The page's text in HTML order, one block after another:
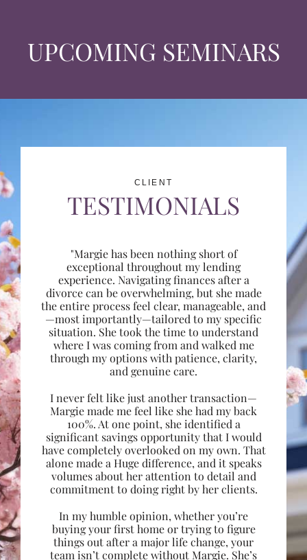
UPCOMING SEMINARS
CLIENT
TESTIMONIALS
"Margie has been nothing short of
exceptional throughout my lending
experience. Navigating finances after a
divorce can be overwhelming, but she made
the entire process feel clear, manageable, and
—most importantly—tailored to my specific
situation. She took the time to understand
where I was coming from and walked me
through my options with patience, clarity,
and genuine care.
I never felt like just another transaction—
Margie made me feel like she had my back
100%. At one point, she identified a
significant savings opportunity that I would
have completely overlooked on my own. That
alone made a Huge difference, and it speaks
volumes about her attention to detail and
commitment to doing right by her clients.
In my humble opinion, whether you’re
buying your first home or trying to figure
things out after a major life change, your
team isn’t complete without Margie. She’s